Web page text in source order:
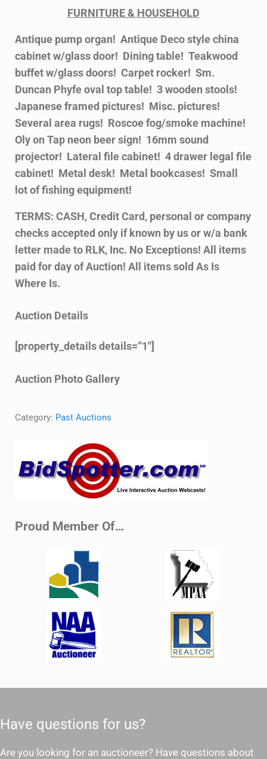
FURNITURE & HOUSEHOLD
Antique pump organ! Antique Deco style china
cabinet w/glass door! Dining table! Teakwood
buffet w/glass doors! Carpet rocker! Sm.
Duncan Phyfe oval top table! 3 wooden stools!
Japanese framed pictures! Misc. pictures!
Several area rugs! Roscoe fog/smoke machine!
Oly on Tap neon beer sign! 16mm sound
projector! Lateral file cabinet! 4 drawer legal file
cabinet! Metal desk! Metal bookcases! Small
lot of fishing equipment!
TERMS: CASH, Credit Card, personal or company
checks accepted only if known by us or w/a bank
letter made to RLK, Inc. No Exceptions! All items
paid for day of Auction! All items sold As Is
Where Is.
Auction Details
[property_details details=”1″]
Auction Photo Gallery
Category: Past Auctions
Proud Member Of…
Have questions for us?
Are you looking for an auctioneer? Have questions about